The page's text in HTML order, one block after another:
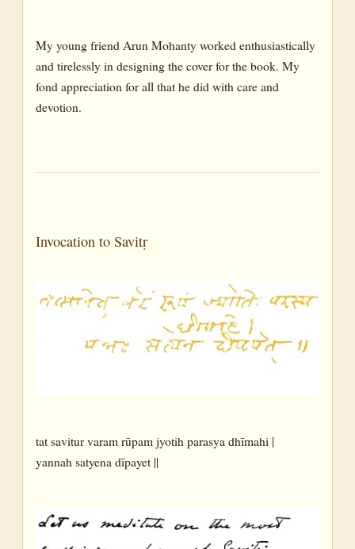
My young friend Arun Mohanty worked enthusiastically
and tirelessly in designing the cover for the book. My
fond appreciation for all that he did with care and
devotion.
Invocation to Savitṛ
tat savitur varam rūpam jyotih parasya dhīmahi |
yannah satyena dīpayet ||